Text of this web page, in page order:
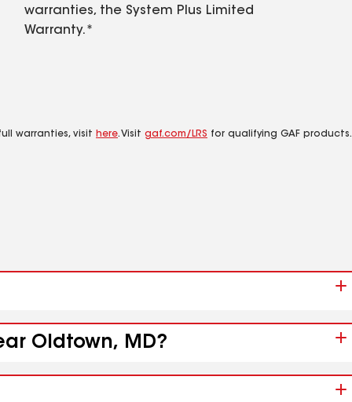
warranties, the System Plus Limited
Warranty.*
warranties, visit here. Visit gaf.com/LRS for qualifying GAF products.
Oldtown, MD?